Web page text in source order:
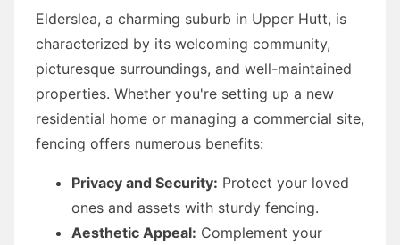
Elderslea, a charming suburb in Upper Hutt, is
characterized by its welcoming community,
picturesque surroundings, and well-maintained
properties. Whether you're setting up a new
residential home or managing a commercial site,
fencing offers numerous benefits:
Privacy and Security: Protect your loved
ones and assets with sturdy fencing.
Aesthetic Appeal: Complement your